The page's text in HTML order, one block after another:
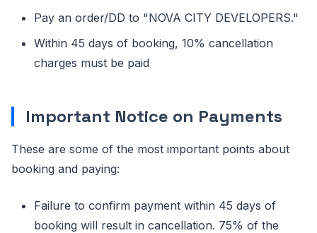
Pay an order/DD to "NOVA CITY DEVELOPERS."
Within 45 days of booking, 10% cancellation
charges must be paid
Important Notice on Payments
These are some of the most important points about
booking and paying:
Failure to confirm payment within 45 days of
booking will result in cancellation. 75% of the